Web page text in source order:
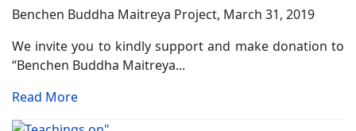
Benchen Buddha Maitreya Project, March 31, 2019
We invite you to kindly support and make donation to
“Benchen Buddha Maitreya...
Read More